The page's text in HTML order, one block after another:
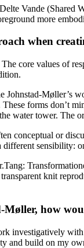
Vande (Shared
more
when
core values of
Johnstad-Møller’s
forms don’t
water tower. The
conceptual or
sensibility:
knit
how
investigatively with
and build on my